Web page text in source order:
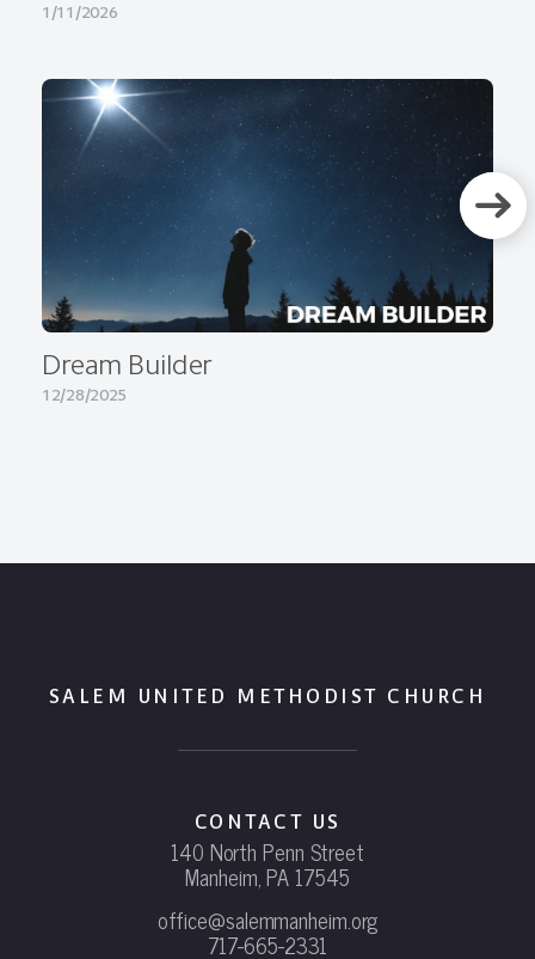
1/11/2026
Dream Builder
12/28/2025
SALEM UNITED METHODIST CHURCH
CONTACT US
140 North Penn Street
Manheim, PA 17545
office@salemmanheim.org
717-665-2331